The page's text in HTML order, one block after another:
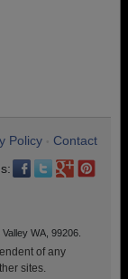
Policy
Contact
WA, 99206.
of any
sites.